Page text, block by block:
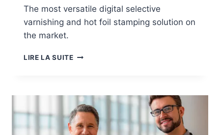
The most versatile digital selective
varnishing and hot foil stamping solution on
the market.
LIRE LA SUITEJETVARNISH